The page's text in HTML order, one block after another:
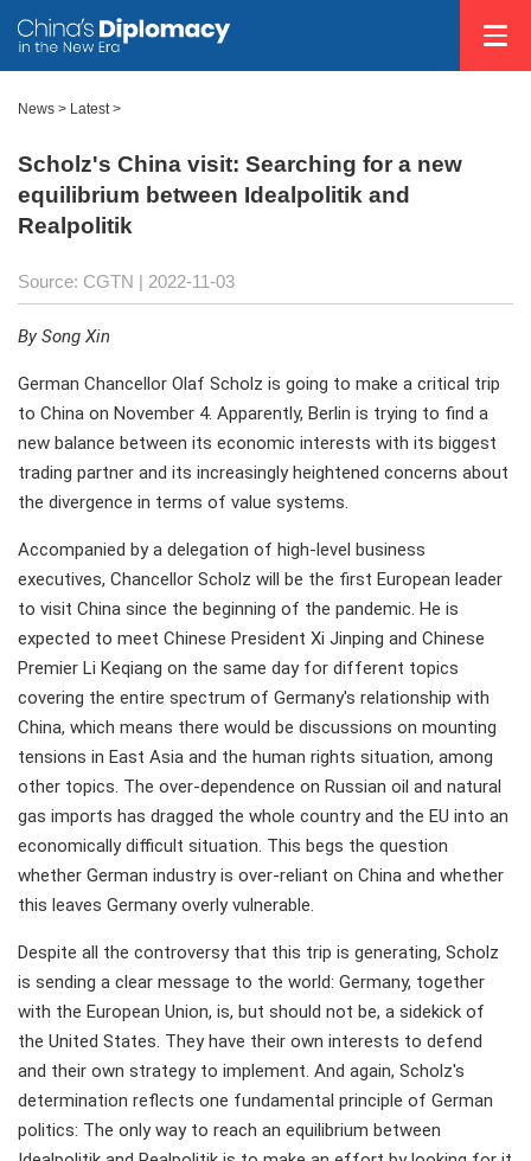
News > Latest>
Scholz's China visit: Searching for a new
equilibrium between Idealpolitik and
Realpolitik
Source: CGTN | 2022-11-03
By Song Xin
German Chancellor Olaf Scholz is going to make a critical trip
to China on November 4. Apparently, Berlin is trying to find a
new balance between its economic interests with its biggest
trading partner and its increasingly heightened concerns about
the divergence in terms of value systems.
Accompanied by a delegation of high-level business
executives, Chancellor Scholz will be the first European leader
to visit China since the beginning of the pandemic. He is
expected to meet Chinese President Xi Jinping and Chinese
Premier Li Keqiang on the same day for different topics
covering the entire spectrum of Germany's relationship with
China, which means there would be discussions on mounting
tensions in East Asia and the human rights situation, among
other topics. The over-dependence on Russian oil and natural
gas imports has dragged the whole country and the EU into an
economically difficult situation. This begs the question
whether German industry is over-reliant on China and whether
this leaves Germany overly vulnerable.
Despite all the controversy that this trip is generating, Scholz
is sending a clear message to the world: Germany, together
with the European Union, is, but should not be, a sidekick of
the United States. They have their own interests to defend
and their own strategy to implement. And again, Scholz's
determination reflects one fundamental principle of German
politics: The only way to reach an equilibrium between